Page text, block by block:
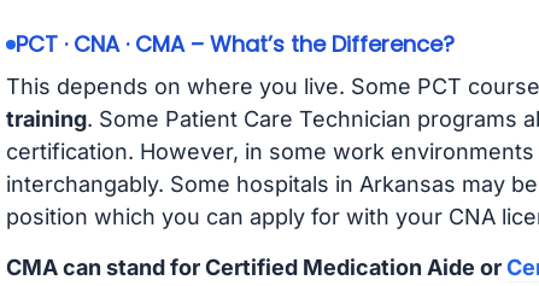
PCT · CNA · CMA – What’s the Difference?
This depends on where you live. Some PCT
training. Some Patient Care Technician programs
certification. However, in some work
interchangably. Some hospitals in Arkansas may
position which you can apply for with your CNA
CMA can stand for Certified Medication Aide or